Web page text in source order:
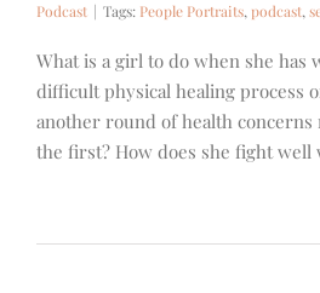
Podcast | Tags: People Portraits, podcast,
What is a girl to do when she has
difficult physical healing process
another round of health concerns
the first? How does she fight well